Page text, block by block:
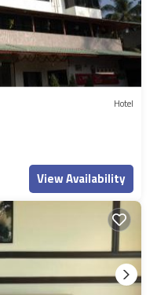
Hotel
View Availability